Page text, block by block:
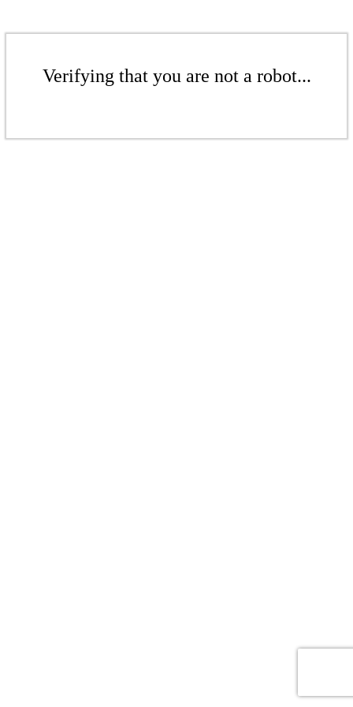
Verifying that you are not a robot...